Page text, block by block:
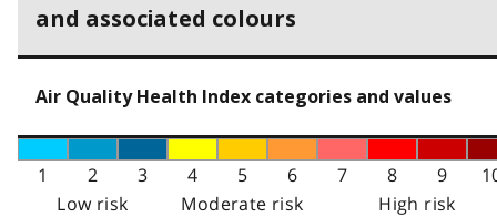
and associated colours
Air Quality Health Index categories and values
1 2 3 4 5 6 7 8 9
Low risk
Moderate risk
High risk